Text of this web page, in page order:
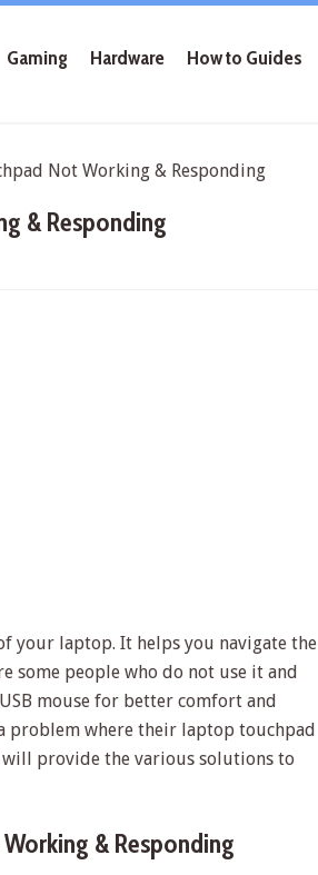
Gaming Hardware How to Guides
Not Working & Responding
& Responding
your laptop. It helps you navigate the
some people who do not use it and
mouse for better comfort and
problem where their laptop touchpad
provide the various solutions to
& Responding